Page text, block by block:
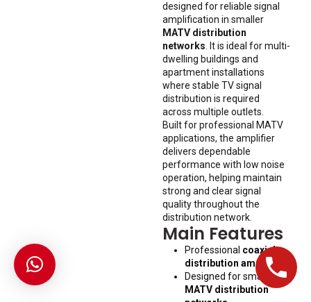
designed for reliable signal
amplification in smaller
MATV distribution
networks. It is ideal for multi-
dwelling buildings and
apartment installations
where stable TV signal
distribution is required
across multiple outlets.
Built for professional MATV
applications, the amplifier
delivers dependable
performance with low noise
operation, helping maintain
strong and clear signal
quality throughout the
distribution network.
Main Features
Professional coaxial
distribution amplifier
Designed for smaller
MATV distribution